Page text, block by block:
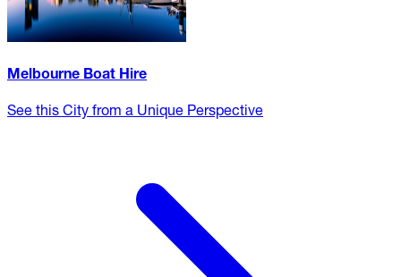
Melbourne Boat Hire
See this City from a Unique Perspective